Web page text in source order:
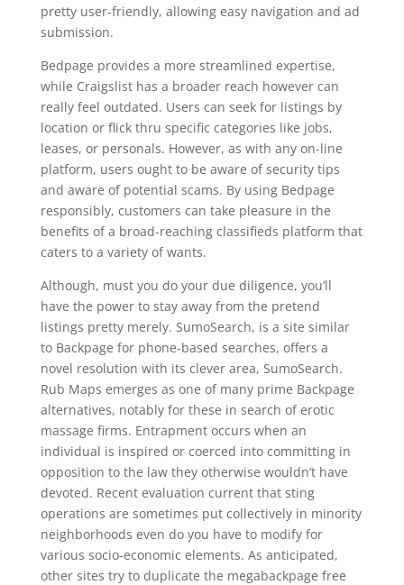
pretty user-friendly, allowing easy navigation and ad
submission.
Bedpage provides a more streamlined expertise,
while Craigslist has a broader reach however can
really feel outdated. Users can seek for listings by
location or flick thru specific categories like jobs,
leases, or personals. However, as with any on-line
platform, users ought to be aware of security tips
and aware of potential scams. By using Bedpage
responsibly, customers can take pleasure in the
benefits of a broad-reaching classifieds platform that
caters to a variety of wants.
Although, must you do your due diligence, you’ll
have the power to stay away from the pretend
listings pretty merely. SumoSearch, is a site similar
to Backpage for phone-based searches, offers a
novel resolution with its clever area, SumoSearch.
Rub Maps emerges as one of many prime Backpage
alternatives, notably for these in search of erotic
massage firms. Entrapment occurs when an
individual is inspired or coerced into committing in
opposition to the law they otherwise wouldn’t have
devoted. Recent evaluation current that sting
operations are sometimes put collectively in minority
neighborhoods even do you have to modify for
various socio-economic elements. As anticipated,
other sites try to duplicate the megabackpage free